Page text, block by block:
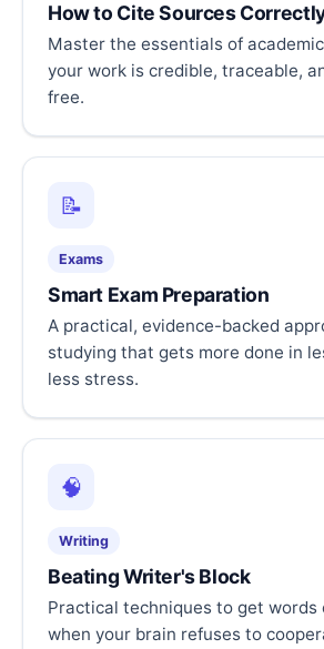
How to Cite Sources
Master the essentials of
your work is credible, traceable,
free.
📝
Exams
Smart Exam Preparation
A practical, evidence-backed
studying that gets more done in
less stress.
🧠
Writing
Beating Writer's Block
Practical techniques to get words
when your brain refuses to